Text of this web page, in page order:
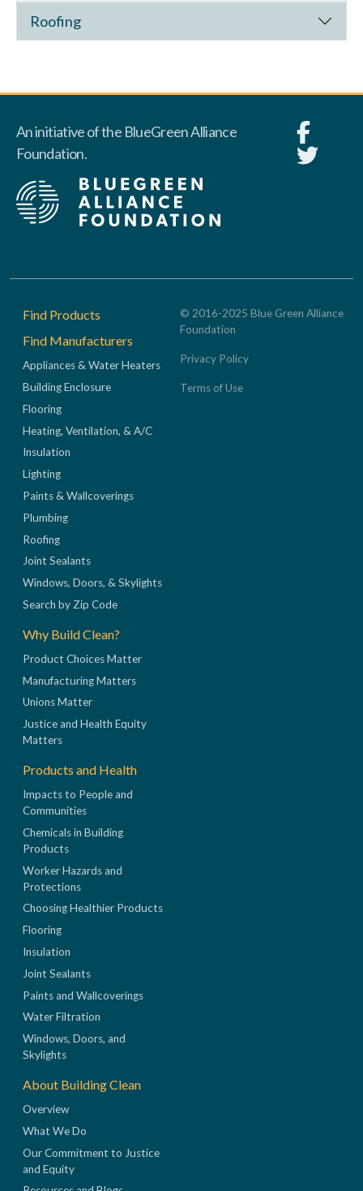
Roofing
An initiative of the BlueGreen Alliance
Foundation.
Footer
Find Products
Find Manufacturers
Appliances & Water Heaters
Building Enclosure
Flooring
Heating, Ventilation, & A/C
Insulation
Lighting
Paints & Wallcoverings
Plumbing
Roofing
Joint Sealants
Windows, Doors, & Skylights
Search by Zip Code
Why Build Clean?
Product Choices Matter
Manufacturing Matters
Unions Matter
Justice and Health Equity
Matters
Products and Health
Impacts to People and
Communities
Chemicals in Building
Products
Worker Hazards and
Protections
Choosing Healthier Products
Flooring
Insulation
Joint Sealants
Paints and Wallcoverings
Water Filtration
Windows, Doors, and
Skylights
About Building Clean
Overview
What We Do
Our Commitment to Justice
and Equity
© 2016-2025 Blue Green Alliance
Foundation
Privacy Policy
Terms of Use